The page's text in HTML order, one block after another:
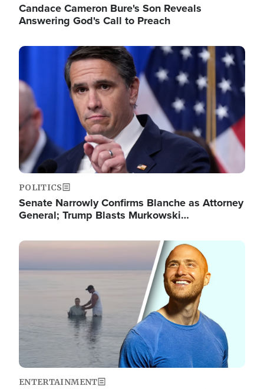
Candace Cameron Bure's Son Reveals
Answering God's Call to Preach
Image
POLITICS
Senate Narrowly Confirms Blanche as Attorney
General; Trump Blasts Murkowski…
Image
ENTERTAINMENT